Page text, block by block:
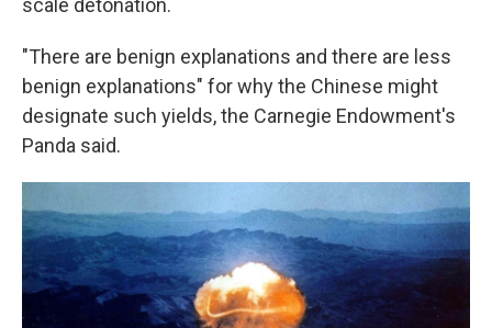
scale detonation.
"There are benign explanations and there are less
benign explanations" for why the Chinese might
designate such yields, the Carnegie Endowment's
Panda said.